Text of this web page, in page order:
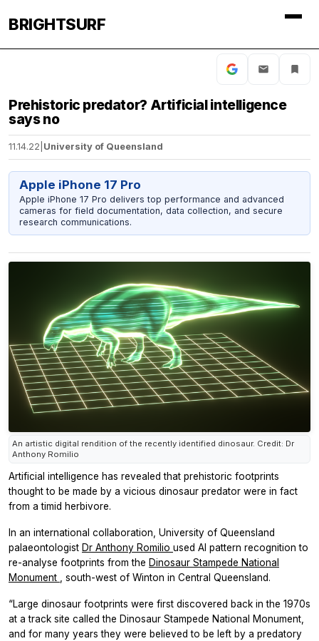
BRIGHTSURF
Prehistoric predator? Artificial intelligence
says no
11.14.22 University of Queensland
Apple iPhone 17 Pro
Apple iPhone 17 Pro delivers top performance and advanced
cameras for field documentation, data collection, and secure
research communications.
An artistic digital rendition of the recently identified dinosaur. Credit: Dr
Anthony Romilio
Artificial intelligence has revealed that prehistoric footprints
thought to be made by a vicious dinosaur predator were in fact
from a timid herbivore.
In an international collaboration, University of Queensland
palaeontologist Dr Anthony Romilio used AI pattern recognition to
re-analyse footprints from the Dinosaur Stampede National
Monument
, south-west of Winton in Central Queensland.
“Large dinosaur footprints were first discovered back in the 1970s
at a track site called the Dinosaur Stampede National Monument,
and for many years they were believed to be left by a predatory